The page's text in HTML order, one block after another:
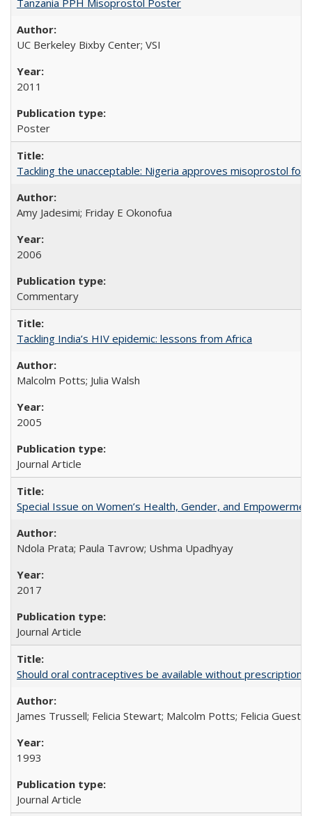
Tanzania PPH Misoprostol Poster
UC Berkeley Bixby Center; VSI
2011
Poster
Tackling the unacceptable: Nigeria approves misoprostol
Amy Jadesimi; Friday E Okonofua
2006
Commentary
Tackling India’s HIV epidemic: lessons from Africa
Malcolm Potts; Julia Walsh
2005
Journal Article
Special Issue on Women’s Health, Gender, and
Ndola Prata; Paula Tavrow; Ushma Upadhyay
2017
Journal Article
Should oral contraceptives be available without prescription?
James Trussell; Felicia Stewart; Malcolm Potts; Felicia Guest;
1993
Journal Article